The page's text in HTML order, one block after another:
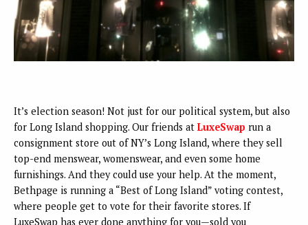
It’s election season! Not just for our political system, but also
for Long Island shopping. Our friends atLuxeSwap run a
consignment store out of NY’s Long Island, where they sell
top-end menswear, womenswear, and even some home
furnishings. And they could use your help. At the moment,
Bethpage is running a “Best of Long Island” voting contest,
where people get to vote for their favorite stores. If
LuxeSwap has ever done anything for you—sold you